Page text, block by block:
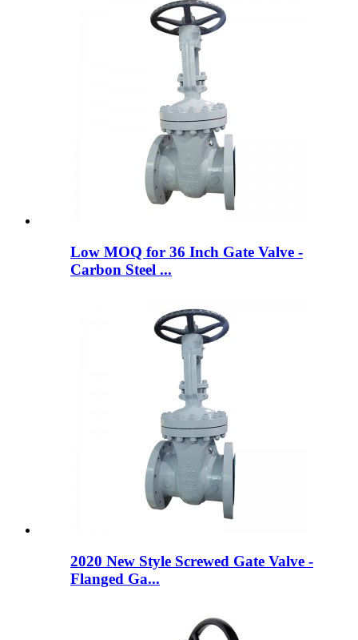
Low MOQ for 36 Inch Gate Valve -
Carbon Steel ...
2020 New Style Screwed Gate Valve -
Flanged Ga...